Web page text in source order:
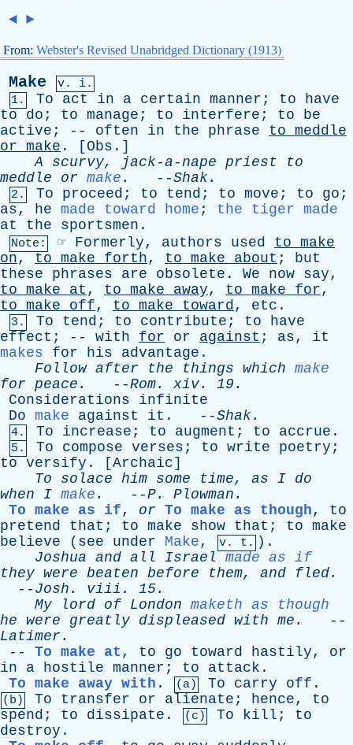
◄ ►
From: Webster's Revised Unabridged Dictionary (1913)
Make
v. i.
1.
To act in a certain manner ; to
have
to
do ; to manage ; to interfere ; to
be
active ; -- often in the phrase to meddle
or make . [ Obs .]
A
scurvy, jack-a-nape priest
to
meddle
or make . --Shak.
2. To proceed ; to tend ; to move ; to go ;
as, he made toward home ; the tiger made
at
the sportsmen .
Note: ☞ Formerly, authors used to make
on, to make forth, to make about ; but
these
phrases are obsolete . We now say,
to make at , to make away, to make for,
to make off, to make toward, etc .
3. To tend ; to contribute ; to
have
effect ; -- with for or against ; as, it
makes
for his advantage .
Follow after the things which make
for peace . --Rom. xiv. 19.
Considerations
infinite
Do
make against it . --Shak.
4. To increase ; to augment ; to accrue .
5. To compose verses ; to write poetry ;
to versify . [Archaic]
To
solace him some time, as I do
when
I make . --P. Plowman .
To make as if, or To make as though, to
pretend
that ; to make show that ; to make
believe ( see under Make, v. t. ).
Joshua and all Israel
made as if
they were beaten before them, and fled.
-- Josh . viii . 15.
My
lord of London maketh as though
he were greatly displeased with me .
--
Latimer .
-- To make at , to go toward hastily, or
in
a hostile manner ; to attack .
To make away with . (a) To carry off .
(b) To transfer or alienate ; hence, to
spend ; to dissipate . (c) To kill ; to
destroy .